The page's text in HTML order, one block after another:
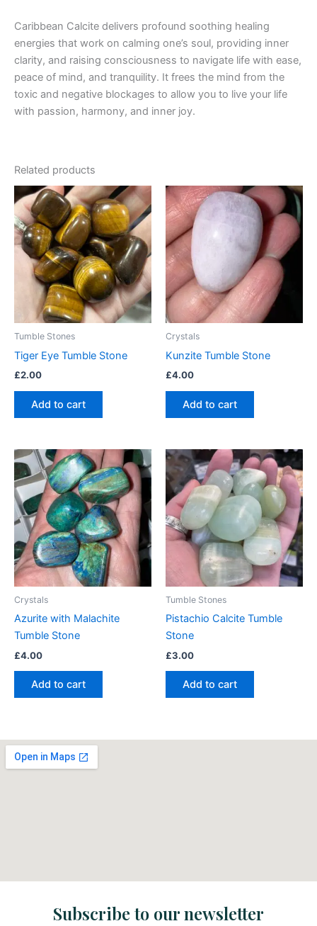
Caribbean Calcite delivers profound soothing healing
energies that work on calming one’s soul, providing inner
clarity, and raising consciousness to navigate life with ease,
peace of mind, and tranquility. It frees the mind from the
toxic and negative blockages to allow you to live your life
with passion, harmony, and inner joy.
Related products
Tumble Stones
Tiger Eye Tumble Stone
£2.00
Add to cart
Crystals
Kunzite Tumble Stone
£4.00
Add to cart
Crystals
Azurite with Malachite
Tumble Stone
£4.00
Add to cart
Tumble Stones
Pistachio Calcite Tumble
Stone
£3.00
Add to cart
Subscribe to our newsletter